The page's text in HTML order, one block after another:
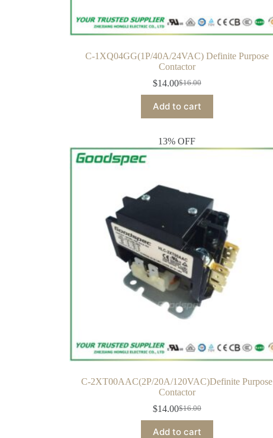
C-1XQ04GG(1P/40A/24VAC) Definite Purpose
Contactor
$16.00
$14.00
Add to cart
13% OFF
C-2XT00AAC(2P/20A/120VAC)Definite Purpose
Contactor
$16.00
$14.00
Add to cart